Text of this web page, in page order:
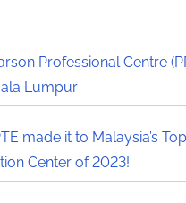
Professional Centre
Lumpur
made it to Malaysia’s
Center of 2023!